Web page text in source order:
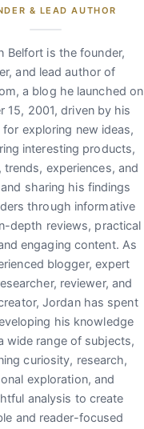
& LEAD AUTHOR
Belfort is the founder,
and lead author of
a blog he launched on
15, 2001, driven by his
for exploring new ideas,
interesting products,
trends, experiences, and
sharing his findings
through informative
depth reviews, practical
engaging content. As
blogger, expert
reviewer, and
Jordan has spent
his knowledge
wide range of subjects,
curiosity, research,
exploration, and
analysis to create
and reader-focused